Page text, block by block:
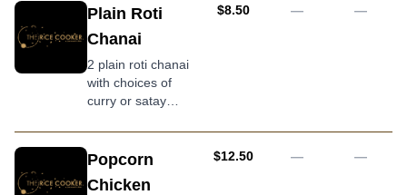
served with sweet
Plain Roti
Chanai
2 plain roti chanai
with choices of
curry or satay
AUD
$8.50 — —
Popcorn
Chicken
AUD
$12.50 — —